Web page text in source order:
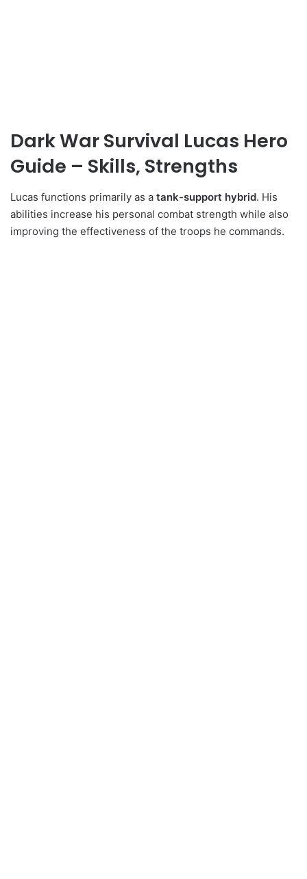
Dark War Survival Lucas Hero
Guide – Skills, Strengths
Lucas functions primarily as a tank-support hybrid. His
abilities increase his personal combat strength while also
improving the effectiveness of the troops he commands.